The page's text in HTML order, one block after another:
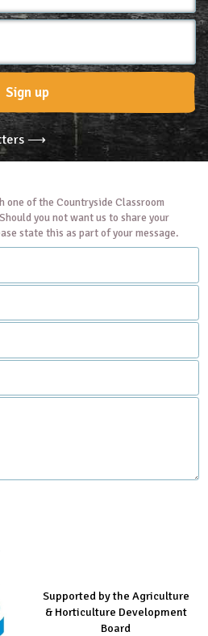
Sign up
⟶
one of the Countryside Classroom
you not want us to share your
state this as part of your message.
Managed by LEAF Education
Supported by the Agriculture
& Horticulture Development
Board
Supported by the Prince's
Countryside Fund